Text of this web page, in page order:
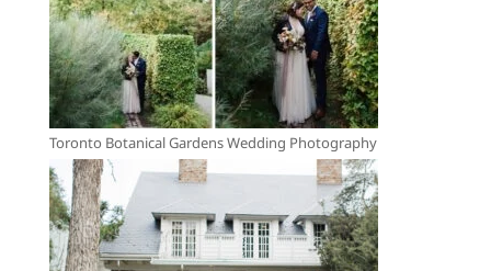
Toronto Botanical Gardens Wedding Photography